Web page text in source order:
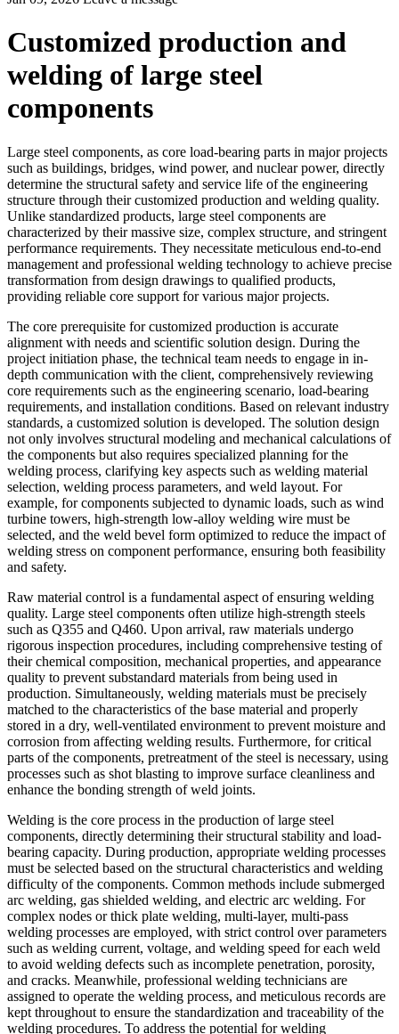
Customized production and
welding of large steel
components
Large steel components, as core load-bearing parts in major projects
such as buildings, bridges, wind power, and nuclear power, directly
determine the structural safety and service life of the engineering
structure through their customized production and welding quality.
Unlike standardized products, large steel components are
characterized by their massive size, complex structure, and stringent
performance requirements. They necessitate meticulous end-to-end
management and professional welding technology to achieve precise
transformation from design drawings to qualified products,
providing reliable core support for various major projects.
The core prerequisite for customized production is accurate
alignment with needs and scientific solution design. During the
project initiation phase, the technical team needs to engage in in-
depth communication with the client, comprehensively reviewing
core requirements such as the engineering scenario, load-bearing
requirements, and installation conditions. Based on relevant industry
standards, a customized solution is developed. The solution design
not only involves structural modeling and mechanical calculations of
the components but also requires specialized planning for the
welding process, clarifying key aspects such as welding material
selection, welding process parameters, and weld layout. For
example, for components subjected to dynamic loads, such as wind
turbine towers, high-strength low-alloy welding wire must be
selected, and the weld bevel form optimized to reduce the impact of
welding stress on component performance, ensuring both feasibility
and safety.
Raw material control is a fundamental aspect of ensuring welding
quality. Large steel components often utilize high-strength steels
such as Q355 and Q460. Upon arrival, raw materials undergo
rigorous inspection procedures, including comprehensive testing of
their chemical composition, mechanical properties, and appearance
quality to prevent substandard materials from being used in
production. Simultaneously, welding materials must be precisely
matched to the characteristics of the base material and properly
stored in a dry, well-ventilated environment to prevent moisture and
corrosion from affecting welding results. Furthermore, for critical
parts of the components, pretreatment of the steel is necessary, using
processes such as shot blasting to improve surface cleanliness and
enhance the bonding strength of weld joints.
Welding is the core process in the production of large steel
components, directly determining their structural stability and load-
bearing capacity. During production, appropriate welding processes
must be selected based on the structural characteristics and welding
difficulty of the components. Common methods include submerged
arc welding, gas shielded welding, and electric arc welding. For
complex nodes or thick plate welding, multi-layer, multi-pass
welding processes are employed, with strict control over parameters
such as welding current, voltage, and welding speed for each weld
to avoid welding defects such as incomplete penetration, porosity,
and cracks. Meanwhile, professional welding technicians are
assigned to operate the welding process, and meticulous records are
kept throughout to ensure the standardization and traceability of the
welding procedures. To address the potential for welding